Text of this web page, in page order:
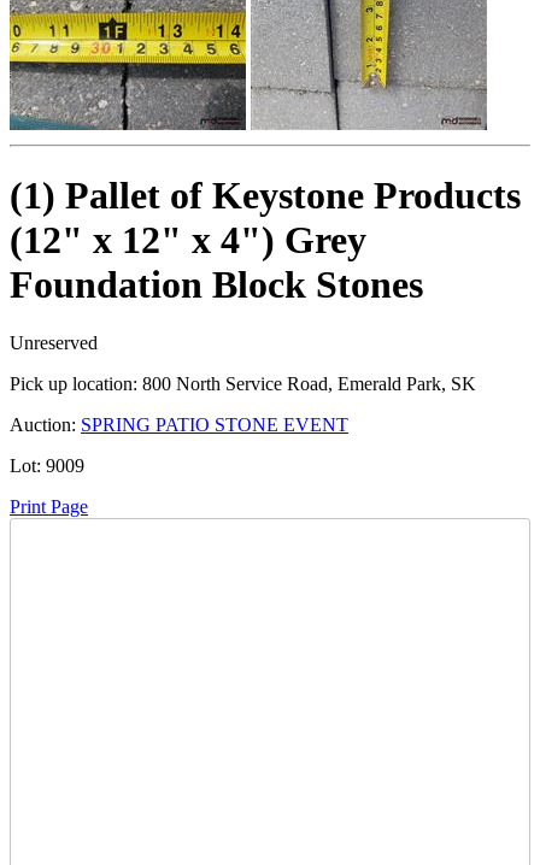
(1) Pallet of Keystone Products
(12" x 12" x 4") Grey
Foundation Block Stones
Unreserved
Pick up location: 800 North Service Road, Emerald Park, SK
Auction: SPRING PATIO STONE EVENT
Lot: 9009
Print Page